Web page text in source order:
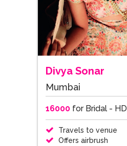
Divya Sonar
Mumbai
16000for Bridal - HD
Travels to venue
Offers airbrush